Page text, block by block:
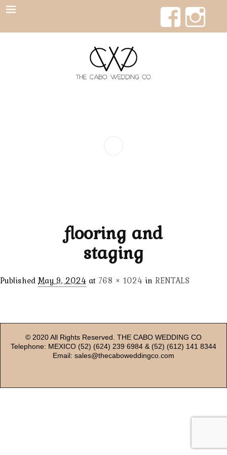
flooring and
staging
Published May 9, 2024 at 768 × 1024 in RENTALS
© 2020 All Rights Reserved. THE CABO WEDDING CO
Telephone: MEXICO (52) (624) 239 6984 & (52) (612) 141 8344
Email: sales@thecaboweddingco.com